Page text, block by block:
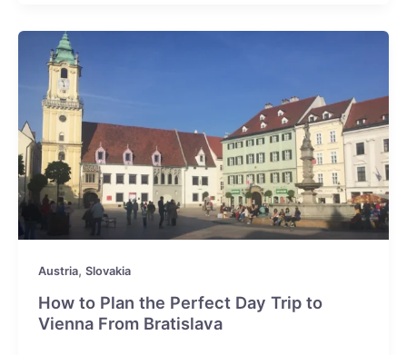
Austria, Slovakia
How to Plan the Perfect Day Trip to
Vienna From Bratislava